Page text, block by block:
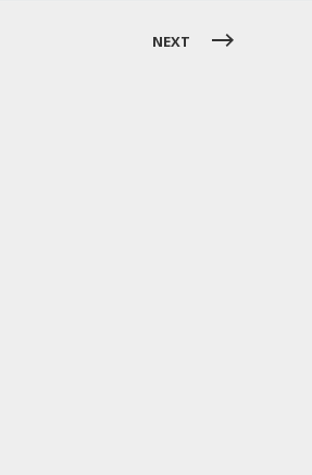
NEXT